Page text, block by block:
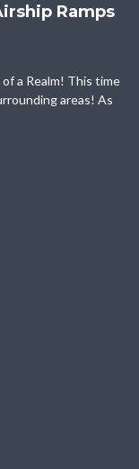
Ramps
a Realm! This time
areas! As